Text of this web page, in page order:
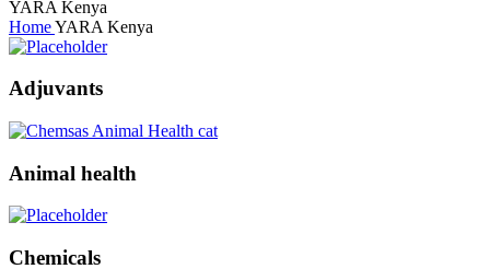
YARA Kenya
HomeYARA Kenya
Adjuvants
Animal health
Chemicals